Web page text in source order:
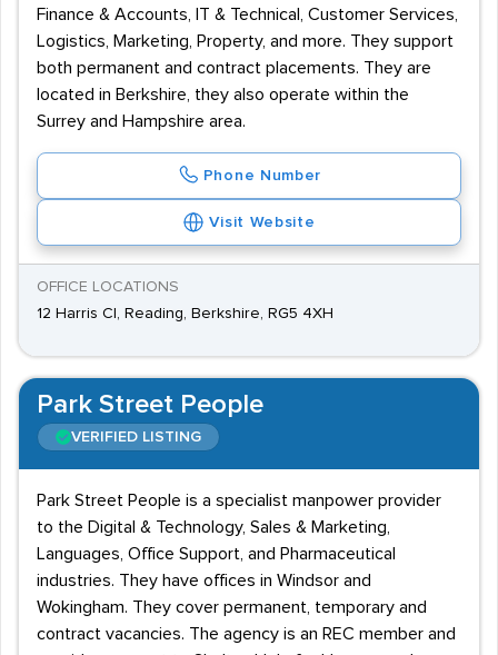
Finance & Accounts, IT & Technical, Customer Services,
Logistics, Marketing, Property, and more. They support
both permanent and contract placements. They are
located in Berkshire, they also operate within the
Surrey and Hampshire area.
Phone Number
Visit Website
OFFICE LOCATIONS
12 Harris Cl, Reading, Berkshire, RG5 4XH
Park Street People
VERIFIED LISTING
Park Street People is a specialist manpower provider
to the Digital & Technology, Sales & Marketing,
Languages, Office Support, and Pharmaceutical
industries. They have offices in Windsor and
Wokingham. They cover permanent, temporary and
contract vacancies. The agency is an REC member and